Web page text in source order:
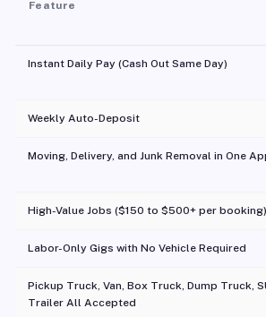
Feature
Instant Daily Pay (Cash Out Same Day)
Weekly Auto-Deposit
Moving, Delivery, and Junk Removal in One
High-Value Jobs ($150 to $500+ per booking)
Labor-Only Gigs with No Vehicle Required
Pickup Truck, Van, Box Truck, Dump Truck,
Trailer All Accepted